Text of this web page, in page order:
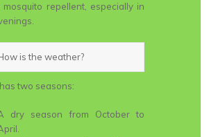
mosquito repellent, especially in
is the weather?
two seasons:
dry season from October to